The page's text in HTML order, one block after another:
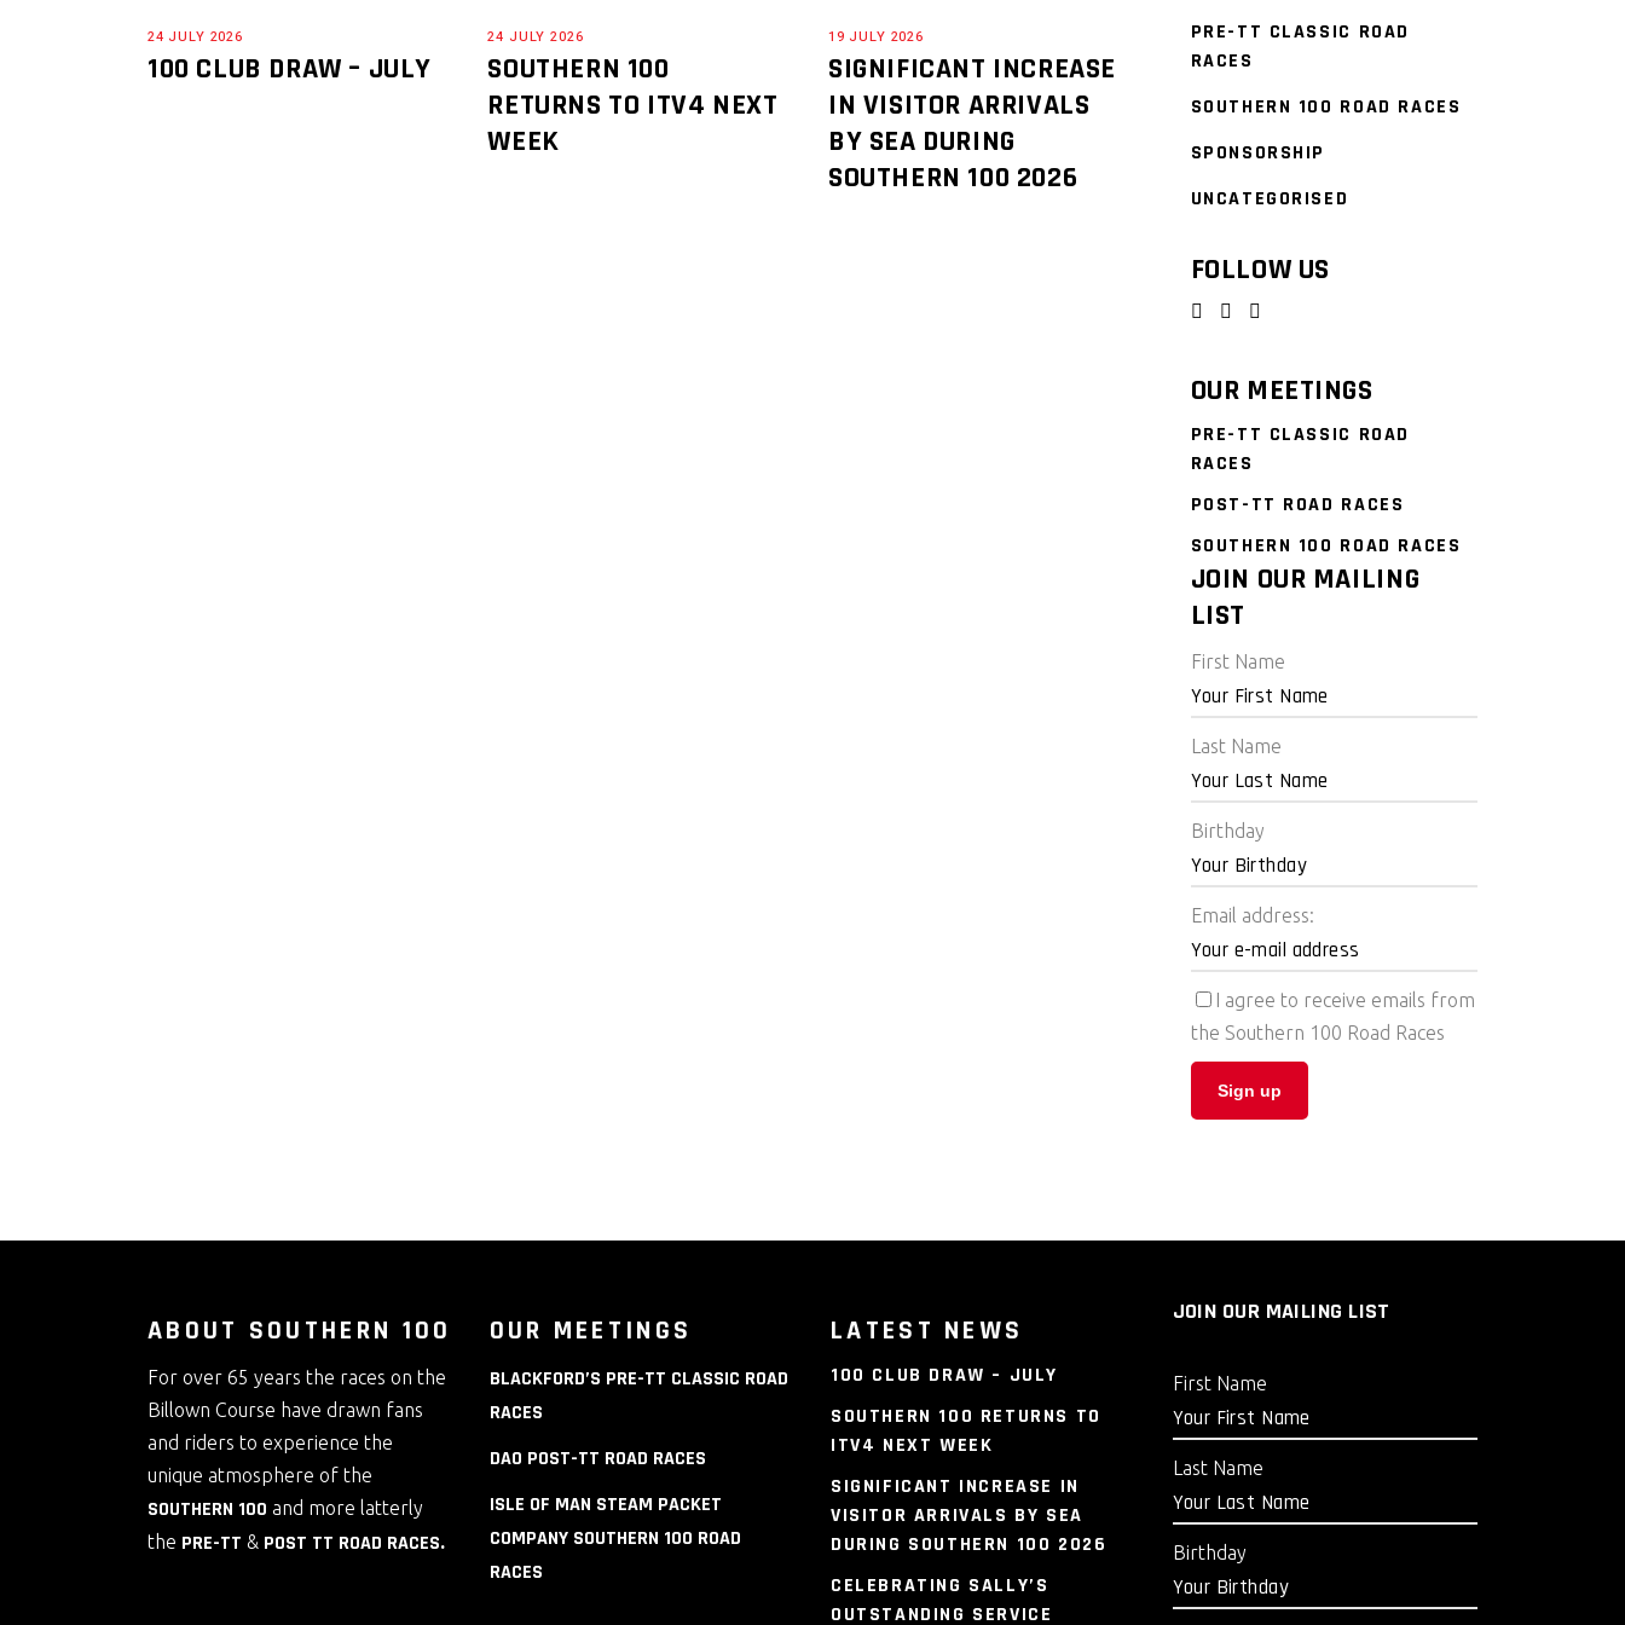
24 JULY 2026
100 CLUB DRAW – JULY
24 JULY 2026
SOUTHERN 100
RETURNS TO ITV4 NEXT
WEEK
19 JULY 2026
SIGNIFICANT INCREASE
IN VISITOR ARRIVALS
BY SEA DURING
SOUTHERN 100 2026
PRE-TT CLASSIC ROAD
RACES
SOUTHERN 100 ROAD RACES
SPONSORSHIP
UNCATEGORISED
FOLLOW US
OUR MEETINGS
PRE-TT CLASSIC ROAD
RACES
POST-TT ROAD RACES
SOUTHERN 100 ROAD RACES
JOIN OUR MAILING
LIST
First Name
Last Name
Birthday
Email address:
I agree to receive emails from
the Southern 100 Road Races
ABOUT SOUTHERN 100
For over 65 years the races on the
Billown Course have drawn fans
and riders to experience the
unique atmosphere of the
SOUTHERN 100 and more latterly
the PRE-TT & POST TT ROAD RACES.
OUR MEETINGS
BLACKFORD’S PRE-TT CLASSIC ROAD
RACES
DAO POST-TT ROAD RACES
ISLE OF MAN STEAM PACKET
COMPANY SOUTHERN 100 ROAD
RACES
LATEST NEWS
100 CLUB DRAW – JULY
SOUTHERN 100 RETURNS TO
ITV4 NEXT WEEK
SIGNIFICANT INCREASE IN
VISITOR ARRIVALS BY SEA
DURING SOUTHERN 100 2026
CELEBRATING SALLY’S
OUTSTANDING SERVICE
JOIN OUR MAILING LIST
First Name
Last Name
Birthday